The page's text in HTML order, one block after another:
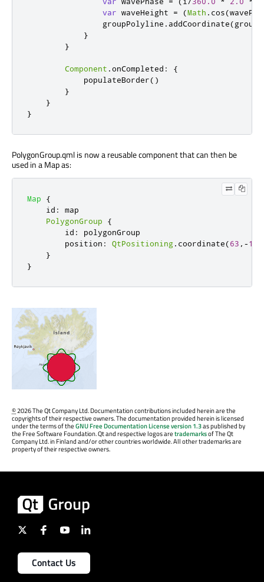
var waveHeight = (Math . cos(
groupPolyline . addCoordinate(
}
}
Component .onCompleted :
{
populateBorder()
}
}
}
PolygonGroup.qml is now a reusable component that can then be
used in a Map as:
Map
{
id :
map
PolygonGroup
{
id :
polygonGroup
position : QtPositioning. coordinate(63 ,-18
}
}
©2026 The Qt Company Ltd. Documentation contributions included herein are the
copyrights of their respective owners. The documentation provided herein is licensed
under the terms of theGNU Free Documentation License version 1.3as published by
the Free Software Foundation. Qt and respective logos aretrademarksof The Qt
Company Ltd. in Finland and/or other countries worldwide. All other trademarks are
property of their respective owners.
Contact Us